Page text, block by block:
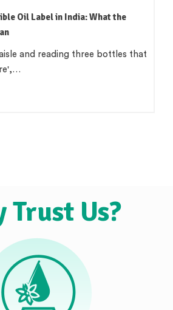
Oil Label in India: What the
and reading three bottles that
Trust Us?